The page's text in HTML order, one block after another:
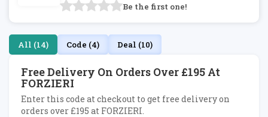
Be the first one!
All (14) Code (4) Deal (10)
Free Delivery On Orders Over £195 At
FORZIERI
Enter this code at checkout to get free delivery on
orders over £195 at FORZIERI.